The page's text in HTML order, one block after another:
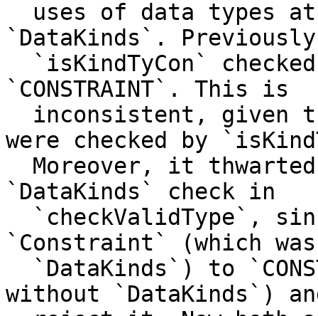
`DataKinds`.
`CONSTRAINT`. This is
were checked by
`DataKinds` check in
`Constraint` (which
without `DataKinds`)